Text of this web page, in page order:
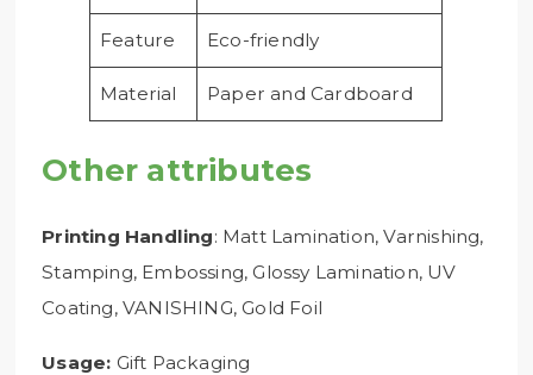
Feature Eco-friendly
Material Paper and Cardboard
Other attributes
Printing Handling: Matt Lamination, Varnishing,
Stamping, Embossing, Glossy Lamination, UV
Coating, VANISHING, Gold Foil
Usage: Gift Packaging